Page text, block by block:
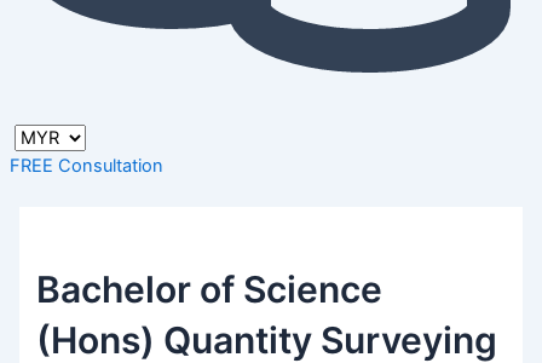
FREE Consultation
Bachelor of Science
(Hons) Quantity Surveying